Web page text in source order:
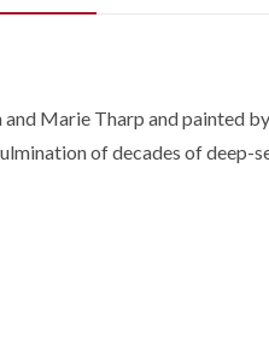
Marie Tharp and painted
of decades of